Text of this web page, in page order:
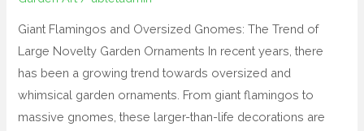
Giant Flamingos and Oversized Gnomes: The Trend of
Large Novelty Garden Ornaments In recent years, there
has been a growing trend towards oversized and
whimsical garden ornaments. From giant flamingos to
massive gnomes, these larger-than-life decorations are